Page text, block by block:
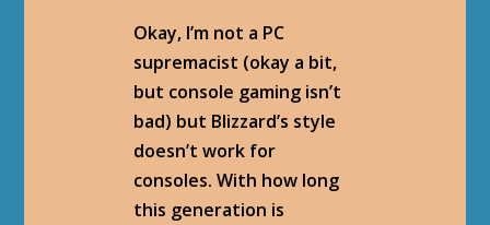
Okay, I’m not a PC
supremacist (okay a bit,
but console gaming isn’t
bad) but Blizzard’s style
doesn’t work for
consoles. With how long
this generation is